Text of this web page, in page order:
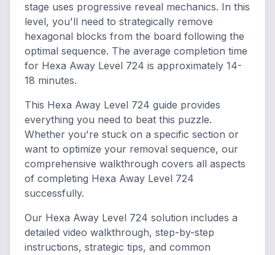
stage uses progressive reveal mechanics. In this
level, you'll need to strategically remove
hexagonal blocks from the board following the
optimal sequence. The average completion time
for Hexa Away Level 724 is approximately 14-
18 minutes.
This Hexa Away Level 724 guide provides
everything you need to beat this puzzle.
Whether you're stuck on a specific section or
want to optimize your removal sequence, our
comprehensive walkthrough covers all aspects
of completing Hexa Away Level 724
successfully.
Our Hexa Away Level 724 solution includes a
detailed video walkthrough, step-by-step
instructions, strategic tips, and common